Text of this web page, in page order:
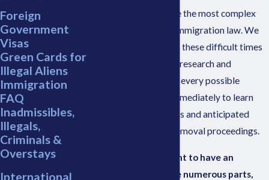
Court proceedings are the most complex
and evolving area of immigration law. We
can assist you through these difficult times
and work tirelessly to research and
represent your case in every possible
manner. Contact us immediately to learn
your rights, obligations and anticipated
results during these removal proceedings.
Initially, it is important to have an
understanding of the numerous parts,
Foreign
Government
Visas
Green Cards for
Illegal Aliens
Immigration
FAQ
Inadmissibles,
Illegals,
Criminals &
Overstays
International